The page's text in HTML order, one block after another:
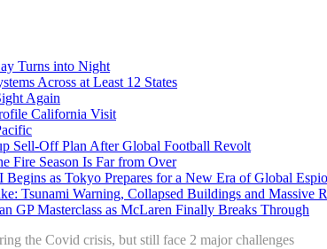
Turns into Night
Across at Least 12 States
Again
California Visit
Sell-Off Plan After Global Football Revolt
Fire Season Is Far from Over
as Tokyo Prepares for a New Era of Global
Tsunami Warning, Collapsed Buildings and Massive
GP Masterclass as McLaren Finally Breaks Through
the Covid crisis, but still face 2 major challenges